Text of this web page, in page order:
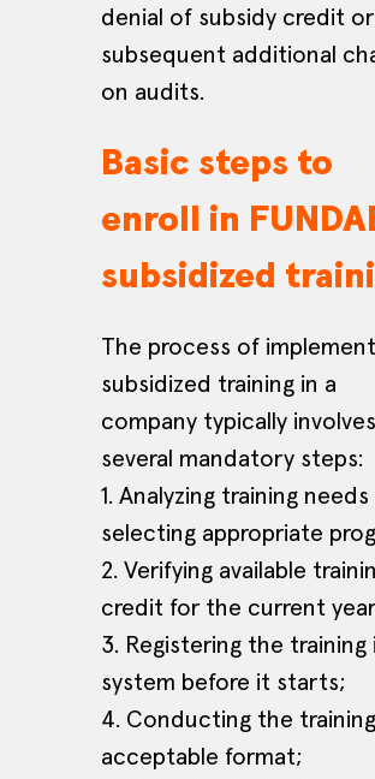
denial of subsidy credit or
subsequent additional
on audits.
The process of
subsidized training in a
company typically involves
several mandatory steps:
1. Analyzing training needs
selecting appropriate
2. Verifying available
credit for the current
3. Registering the training
system before it starts;
4. Conducting the
acceptable format;
Basic steps to
enroll in
subsidized